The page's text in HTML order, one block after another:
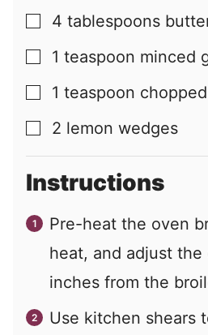
▢
4 tablespoons
▢
1 teaspoon minced
▢
1 teaspoon
▢
2 lemon wedges
Instructions
Pre-heat the oven
heat, and adjust the
inches from the
Use kitchen shears